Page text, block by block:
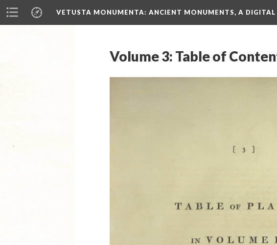
VETUSTA MONUMENTA: ANCIENT MONUMENTS, A
Volume 3: Table of